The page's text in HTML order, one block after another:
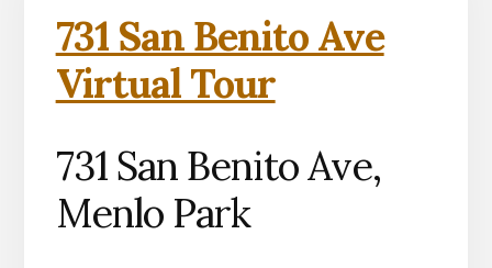
731 San Benito Ave
Virtual Tour
731 San Benito Ave,
Menlo Park